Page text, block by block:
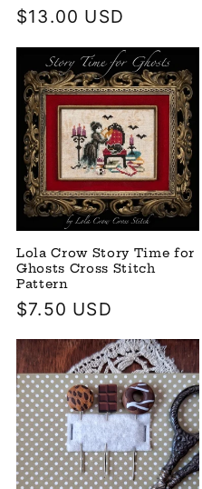
Regular
$13.00 USD
Lola Crow Story Time for
Ghosts Cross Stitch
Pattern
Regular
$7.50 USD